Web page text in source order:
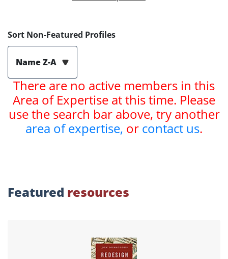
Sort Non-Featured Profiles
Name Z-A
There are no active members in this
Area of Expertise at this time. Please
use the search bar above, try another
area of expertise, or contact us.
Featured resources